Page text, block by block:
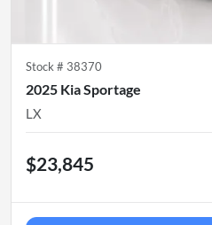
Stock # 38370
2025 Kia Sportage
LX
$23,845